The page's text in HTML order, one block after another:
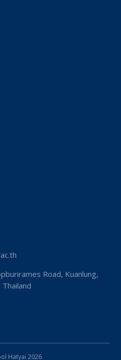
Road, Kuanlung,
Hatyai 2026